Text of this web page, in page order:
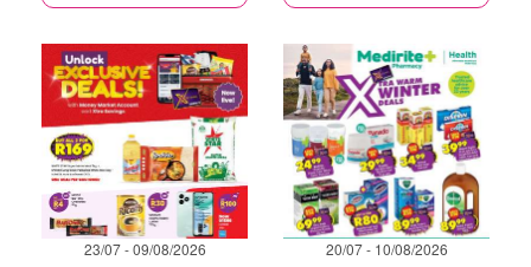
23/07 - 09/08/2026 20/07 - 10/08/2026